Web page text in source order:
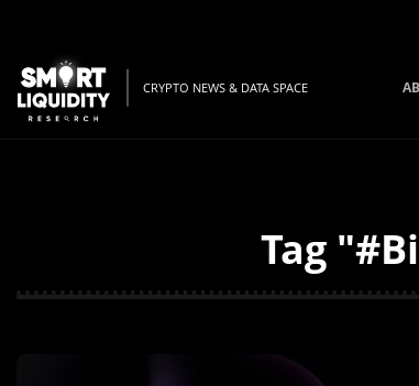
CRYPTO NEWS & DATA SPACE
Tag